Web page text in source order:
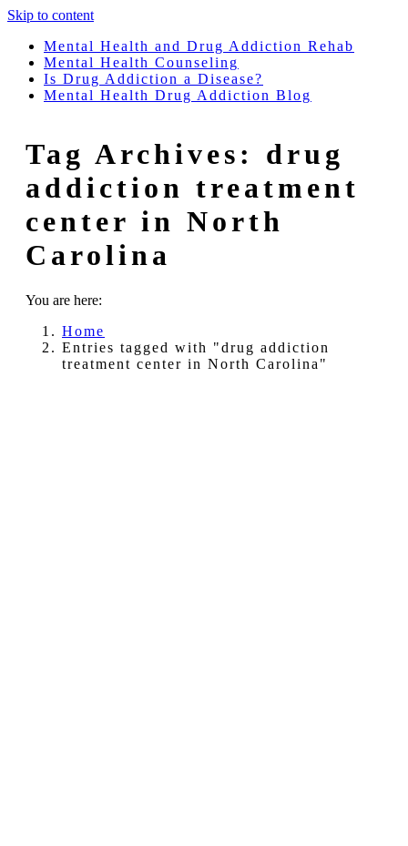
Skip to content
Mental Health and Drug Addiction Rehab
Mental Health Counseling
Is Drug Addiction a Disease?
Mental Health Drug Addiction Blog
Tag Archives: drug
addiction treatment
center in North
Carolina
You are here:
Home
Entries tagged with "drug addiction
treatment center in North Carolina"